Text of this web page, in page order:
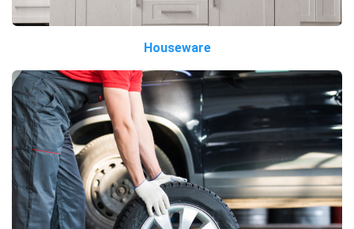
Houseware